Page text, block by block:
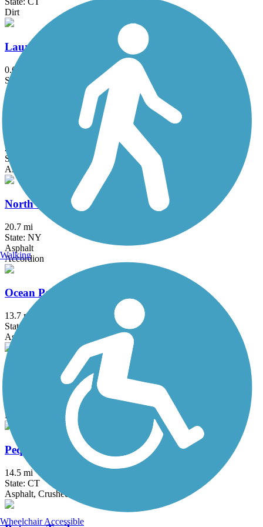
Dirt
Laurelton Greenway
0.6 mi
State: NY
Asphalt
Maybrook Trailway
28.6 mi
State: NY
Asphalt
North County Trailway
20.7 mi
State: NY
Asphalt
Accordion
Ocean Parkway Coastal Greenway
13.7 mi
State: NY
Asphalt
Old Erie Path
Dirt, Gravel
Pequonnock River Trail
14.5 mi
State: CT
Asphalt, Crushed Stone
Walking
Wheelchair Accessible